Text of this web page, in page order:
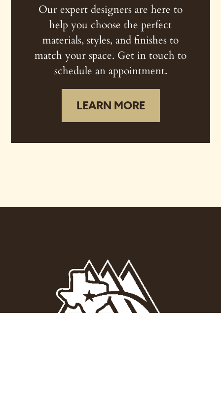
Our expert designers are here to
help you choose the perfect
materials, styles, and finishes to
match your space. Get in touch to
schedule an appointment.
LEARN MORE